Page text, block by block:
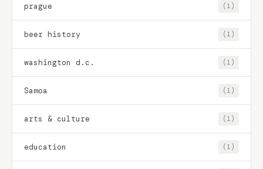
prague (1)
beer history (1)
washington d.c. (1)
Samoa (1)
arts & culture (1)
education (1)